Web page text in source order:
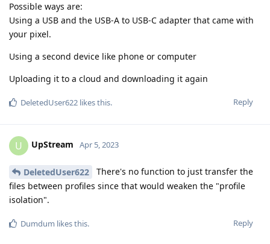
Possible ways are:
Using a USB and the USB-A to USB-C adapter that came with
your pixel.
Using a second device like phone or computer
Uploading it to a cloud and downloading it again
Reply
DeletedUser622 likes this.
U UpStream Apr 5, 2023
DeletedUser622
There's no function to just transfer the
files between profiles since that would weaken the "profile
isolation".
Reply
Dumdum likes this.